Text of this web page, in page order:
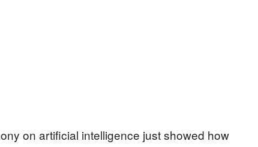
on artificial intelligence just showed how